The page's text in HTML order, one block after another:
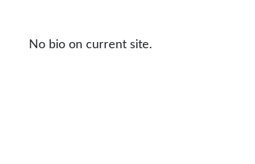
No bio on current site.